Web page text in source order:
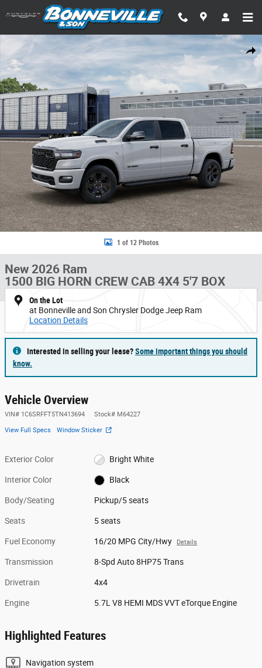
Skip to main content
Share
New 2026 Ram 1500 BIG HORN CREW CAB 4X4 5'7 BOX Pickup Photo
1 of 12 Photos
New 2026 Ram
1500 BIG HORN CREW CAB 4X4 5'7 BOX
On the Lot
at Bonneville and Son Chrysler Dodge Jeep Ram
Location Details
Interested in selling your lease?Some important things you should
know.
Vehicle Overview
VIN# 1C6SRFFT5TN413694 Stock# M64227
View Full Specs Window Sticker
Exterior Color Bright White
Interior Color Black
Body/Seating Pickup/5 seats
Seats 5 seats
Fuel Economy 16/20 MPG City/Hwy Details
Transmission 8-Spd Auto 8HP75 Trans
Drivetrain 4x4
Engine 5.7L V8 HEMI MDS VVT eTorque Engine
Highlighted Features
Navigation system